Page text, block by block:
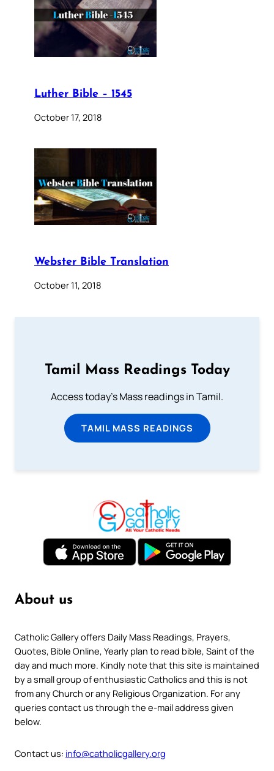
Luther Bible – 1545
October 17, 2018
Webster Bible Translation
October 11, 2018
Tamil Mass Readings Today
Access today's Mass readings in Tamil.
TAMIL MASS READINGS
About us
Catholic Gallery offers Daily Mass Readings, Prayers,
Quotes, Bible Online, Yearly plan to read bible, Saint of the
day and much more. Kindly note that this site is maintained
by a small group of enthusiastic Catholics and this is not
from any Church or any Religious Organization. For any
queries contact us through the e-mail address given
below.
Contact us: info@catholicgallery.org